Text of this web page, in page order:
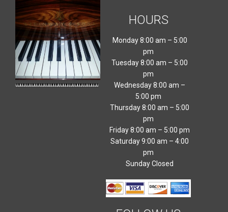
HOURS
Monday 8:00 am – 5:00
pm
Tuesday 8:00 am – 5:00
pm
Wednesday 8:00 am –
5:00 pm
Thursday 8:00 am – 5:00
pm
Friday 8:00 am – 5:00 pm
Saturday 9:00 am – 4:00
pm
Sunday Closed